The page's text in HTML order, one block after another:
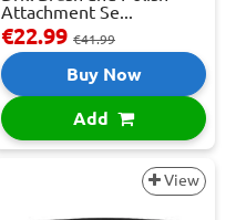
Attachment Se...
€22.99 €41.99
Buy Now
Add
View